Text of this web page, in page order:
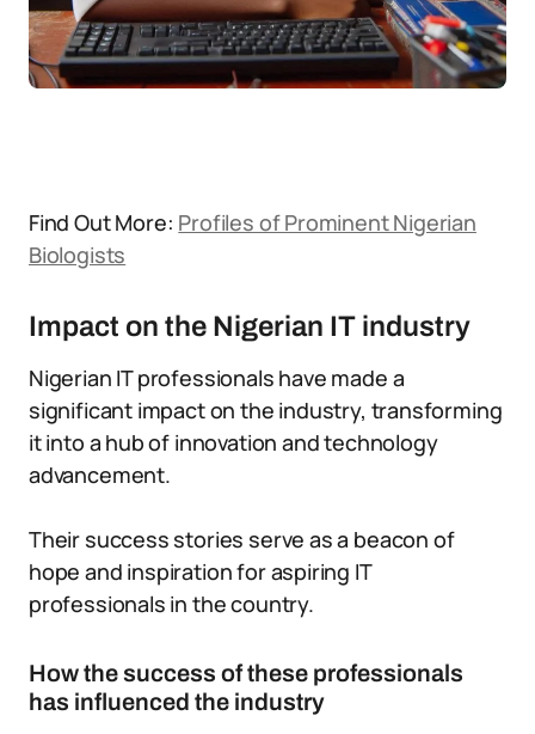
Find Out More: Profiles of Prominent Nigerian
Biologists
Impact on the Nigerian IT industry
Nigerian IT professionals have made a
significant impact on the industry, transforming
it into a hub of innovation and technology
advancement.
Their success stories serve as a beacon of
hope and inspiration for aspiring IT
professionals in the country.
How the success of these professionals
has influenced the industry